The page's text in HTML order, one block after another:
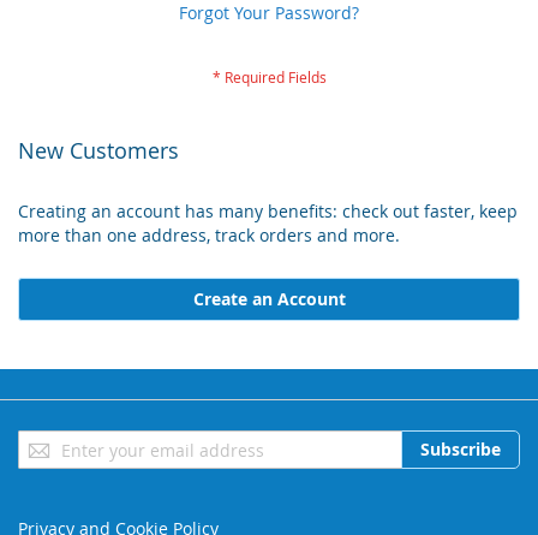
Forgot Your Password?
New Customers
Creating an account has many benefits: check out faster, keep
more than one address, track orders and more.
Create an Account
Sign
Up
Subscribe
Privacy and Cookie Policy